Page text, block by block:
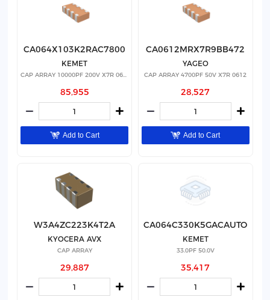
CA064X103K2RAC7800
KEMET
CAP ARRAY 10000PF 200V X7R 0612
85,955
Add to Cart
CA0612MRX7R9BB472
YAGEO
CAP ARRAY 4700PF 50V X7R 0612
28,527
Add to Cart
W3A4ZC223K4T2A
KYOCERA AVX
CAP ARRAY
29,887
CA064C330K5GACAUTO
KEMET
33.0PF 50.0V
35,417